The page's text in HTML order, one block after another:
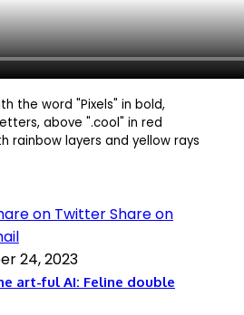
on TwitterShare on
24, 2023
art-ful AI: Feline double